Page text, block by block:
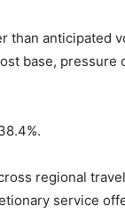
than anticipated
base, pressure
regional
service